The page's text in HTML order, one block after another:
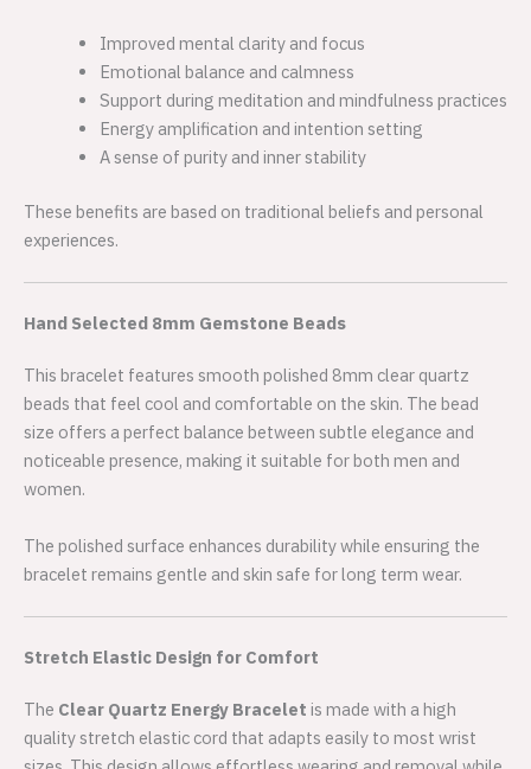
Improved mental clarity and focus
Emotional balance and calmness
Support during meditation and mindfulness practices
Energy amplification and intention setting
A sense of purity and inner stability
These benefits are based on traditional beliefs and personal
experiences.
Hand Selected 8mm Gemstone Beads
This bracelet features smooth polished 8mm clear quartz
beads that feel cool and comfortable on the skin. The bead
size offers a perfect balance between subtle elegance and
noticeable presence, making it suitable for both men and
women.
The polished surface enhances durability while ensuring the
bracelet remains gentle and skin safe for long term wear.
Stretch Elastic Design for Comfort
The Clear Quartz Energy Bracelet is made with a high
quality stretch elastic cord that adapts easily to most wrist